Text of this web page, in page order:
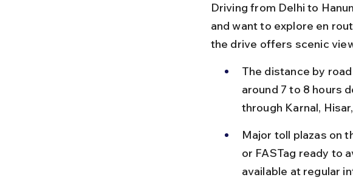
Driving from Delhi to
and want to explore en
the drive offers scenic
The distance by
around 7 to 8 hours
through Karnal,
Major toll plazas on
or FASTag ready to
available at regular